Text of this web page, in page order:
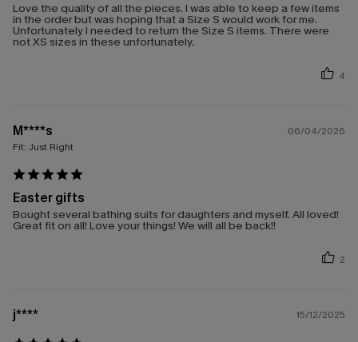
Love the quality of all the pieces. I was able to keep a few items
in the order but was hoping that a Size S would work for me.
Unfortunately I needed to return the Size S items. There were
not XS sizes in these unfortunately.
4
M****s
06/04/2026
Fit: Just Right
Easter gifts
Bought several bathing suits for daughters and myself. All loved!
Great fit on all! Love your things! We will all be back!!
2
j**** 15/12/2025